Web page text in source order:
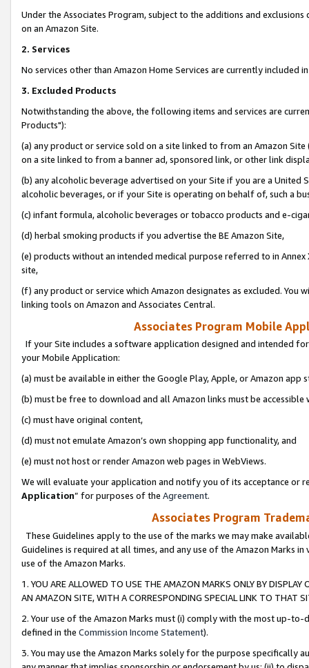
Under the Associates Program, subject to the additions and
on an Amazon Site.
2. Services
No services other than Amazon Home Services are currently included
3. Excluded Products
Notwithstanding the above, the following items and services are
Products"):
(a) any product or service sold on a site linked to from an Amazon
on a site linked to from a banner ad, sponsored link, or other link
(b) any alcoholic beverage advertised on your Site if you are a
alcoholic beverages, or if your Site is operating on behalf of, such a
(c) infant formula, alcoholic beverages or tobacco products and e-
(d) herbal smoking products if you advertise the BE Amazon Site,
(e) products without an intended medical purpose referred to in
site,
(f) any product or service which Amazon designates as excluded. You
linking tools on Amazon and Associates Central.
Associates Program Mobile
If your Site includes a software application designed and intended
your Mobile Application:
(a) must be available in either the Google Play, Apple, or Amazon app
(b) must be free to download and all Amazon links must be
(c) must have original content,
(d) must not emulate Amazon’s own shopping app functionality, and
(e) must not host or render Amazon web pages in WebViews.
We will evaluate your application and notify you of its acceptance or
Application” for purposes of the Agreement.
Associates Program
These Guidelines apply to the use of the marks we may make
Guidelines is required at all times, and any use of the Amazon Marks
use of the Amazon Marks.
1. YOU ARE ALLOWED TO USE THE AMAZON MARKS ONLY BY
AN AMAZON SITE, WITH A CORRESPONDING SPECIAL LINK TO THAT
2. Your use of the Amazon Marks must (i) comply with the most up-
defined in the Commission Income Statement).
3. You may use the Amazon Marks solely for the purpose specifically